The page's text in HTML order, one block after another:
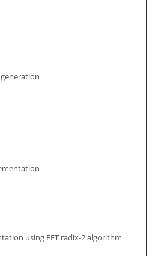
using FFT radix-2 algorithm